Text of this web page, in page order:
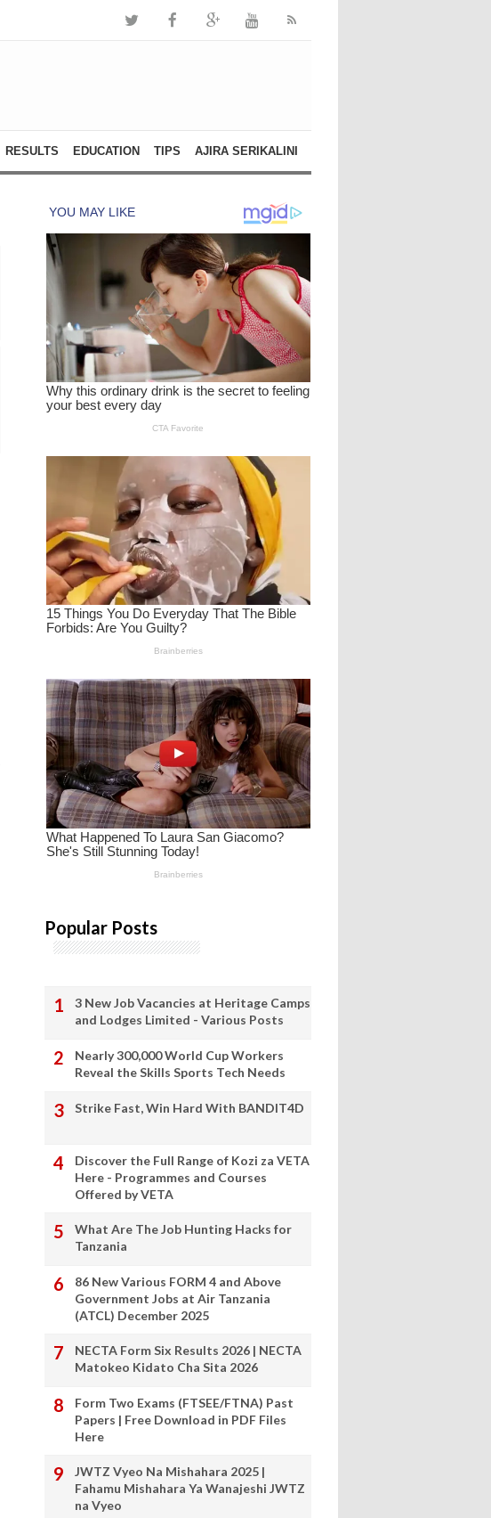
RESULTS EDUCATION TIPS AJIRA SERIKALINI
Popular Posts
3 New Job Vacancies at Heritage Camps
and Lodges Limited - Various Posts
Nearly 300,000 World Cup Workers
Reveal the Skills Sports Tech Needs
Strike Fast, Win Hard With BANDIT4D
Discover the Full Range of Kozi za VETA
Here - Programmes and Courses
Offered by VETA
What Are The Job Hunting Hacks for
Tanzania
86 New Various FORM 4 and Above
Government Jobs at Air Tanzania
(ATCL) December 2025
NECTA Form Six Results 2026 | NECTA
Matokeo Kidato Cha Sita 2026
Form Two Exams (FTSEE/FTNA) Past
Papers | Free Download in PDF Files
Here
JWTZ Vyeo Na Mishahara 2025 |
Fahamu Mishahara Ya Wanajeshi JWTZ
na Vyeo